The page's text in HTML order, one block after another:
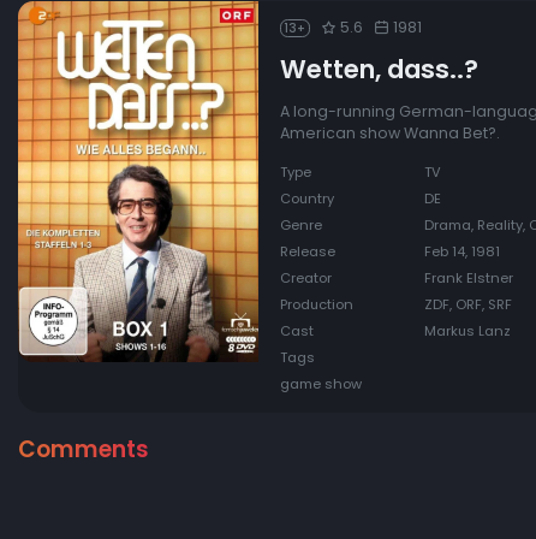
13+ 5.6 1981
Wetten, dass..?
A long-running German-
American show Wanna Bet?.
Type
TV
Country
DE
Genre
Drama, Reality,
Release
Feb 14, 1981
Creator
Frank Elstner
Production
ZDF, ORF, SRF
Cast
Markus Lanz
Tags
game show
Comments